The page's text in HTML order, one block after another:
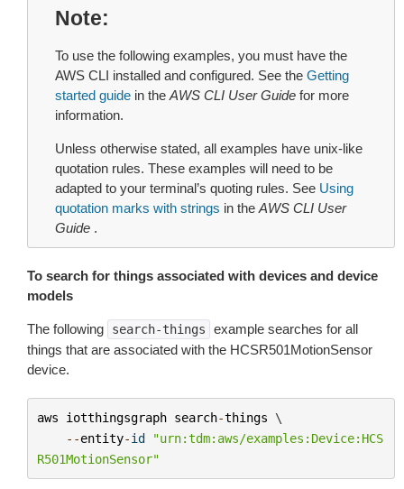
Note
To use the following examples, you must have the
AWS CLI installed and configured. See the Getting
started guide in the AWS CLI User Guide for more
information.
Unless otherwise stated, all examples have unix-like
quotation rules. These examples will need to be
adapted to your terminal’s quoting rules. See Using
quotation marks with strings in the AWS CLI User
Guide .
To search for things associated with devices and device
models
The following search-things
example searches for all
things that are associated with the HCSR501MotionSensor
device.
aws iotthingsgraph search-things \
--entity-id
"urn:tdm:aws/examples:Device:HCS
R501MotionSensor"